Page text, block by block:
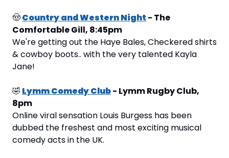
🤠Country and Western Night - The
Comfortable Gill, 8:45pm
We're getting out the Haye Bales, Checkered shirts
& cowboy boots.. with the very talented Kayla
Jane!
🤣 Lymm Comedy Club - Lymm Rugby Club,
8pm
Online viral sensation Louis Burgess has been
dubbed the freshest and most exciting musical
comedy acts in the UK.